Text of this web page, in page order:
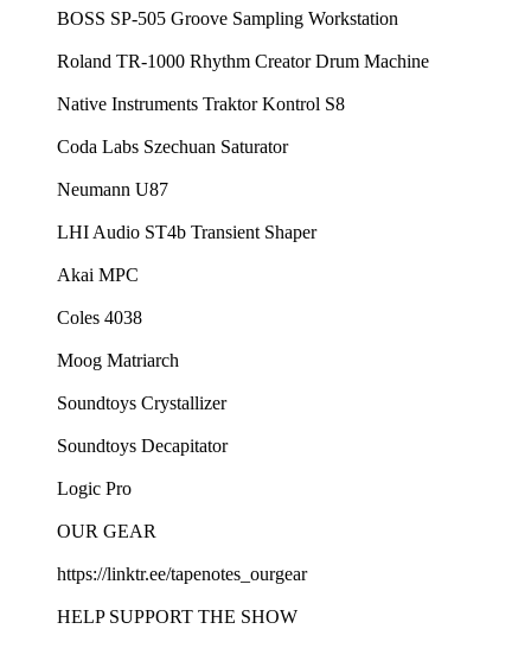
BOSS SP-505 Groove Sampling Workstation
Roland TR-1000 Rhythm Creator Drum Machine
Native Instruments Traktor Kontrol S8
Coda Labs Szechuan Saturator
Neumann U87
LHI Audio ST4b Transient Shaper
Akai MPC
Coles 4038
Moog Matriarch
Soundtoys Crystallizer
Soundtoys Decapitator
Logic Pro
OUR GEAR
https://linktr.ee/tapenotes_ourgear
HELP SUPPORT THE SHOW